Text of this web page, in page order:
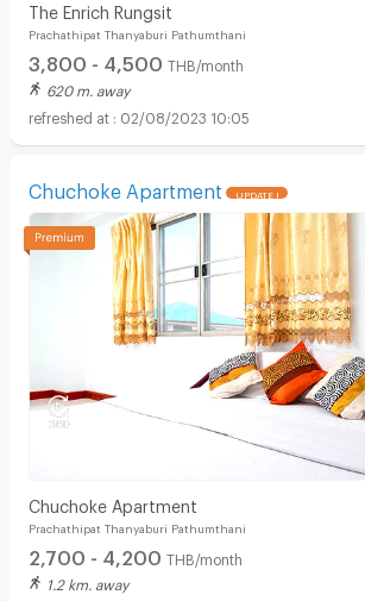
The Enrich Rungsit
Prachathipat Thanyaburi Pathumthani
3,800 - 4,500 THB/month
620 m. away
02/08/2023 10:05
Chuchoke Apartment UPDATE !
Chuchoke Apartment
Prachathipat Thanyaburi Pathumthani
2,700 - 4,200 THB/month
1.2 km. away